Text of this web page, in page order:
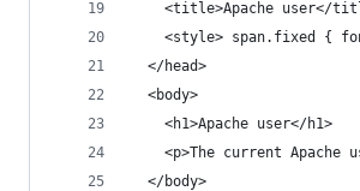
<title>Apache user</
<style> span.fixed {
  </head>
  <body>
    <h1>Apache user</h1>
<p>The current Apache
  </body>